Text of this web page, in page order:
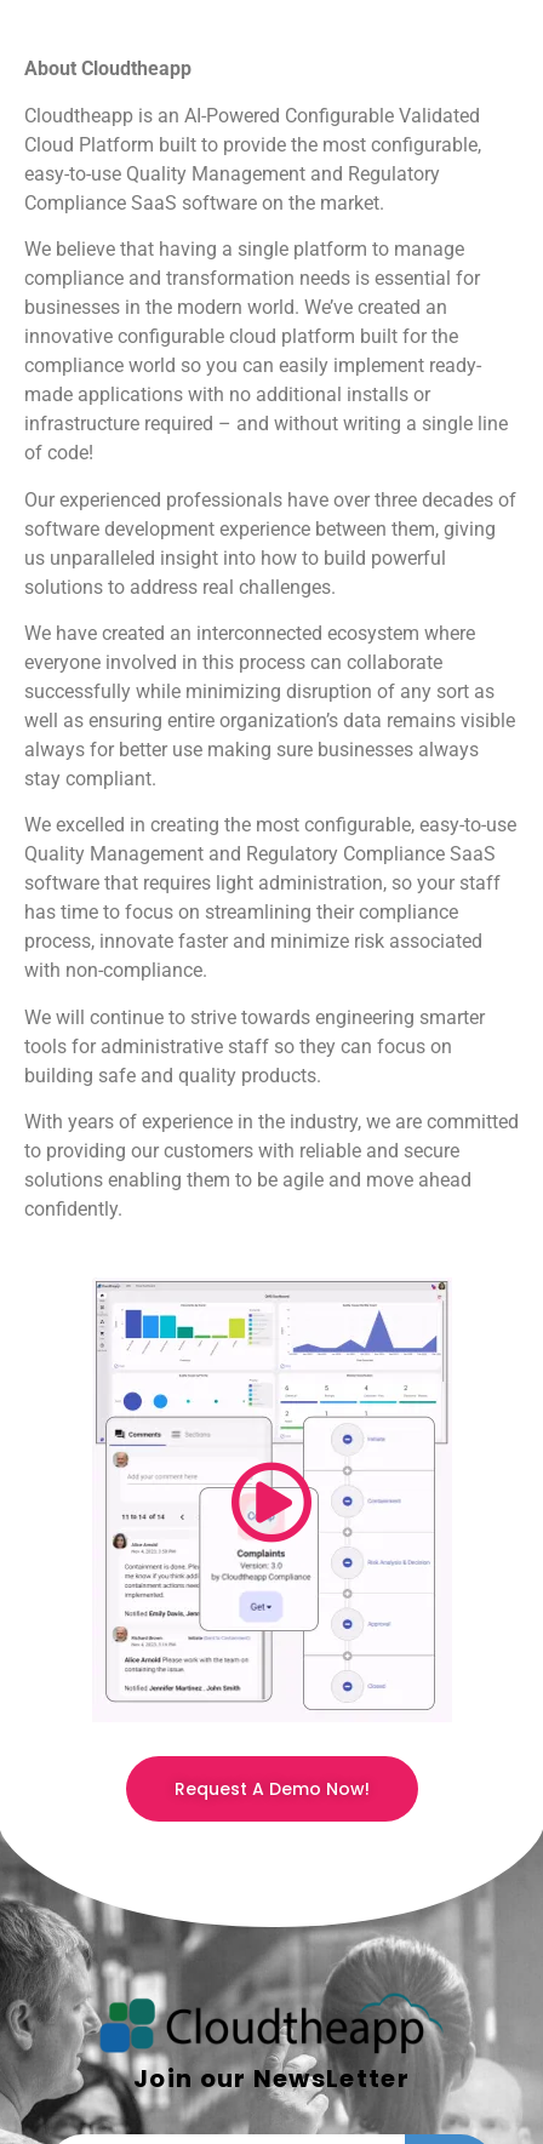
About Cloudtheapp
Cloudtheapp is an AI-Powered Configurable Validated
Cloud Platform built to provide the most configurable,
easy-to-use Quality Management and Regulatory
Compliance SaaS software on the market.
We believe that having a single platform to manage
compliance and transformation needs is essential for
businesses in the modern world. We’ve created an
innovative configurable cloud platform built for the
compliance world so you can easily implement ready-
made applications with no additional installs or
infrastructure required – and without writing a single line
of code!
Our experienced professionals have over three decades of
software development experience between them, giving
us unparalleled insight into how to build powerful
solutions to address real challenges.
We have created an interconnected ecosystem where
everyone involved in this process can collaborate
successfully while minimizing disruption of any sort as
well as ensuring entire organization’s data remains visible
always for better use making sure businesses always
stay compliant.
We excelled in creating the most configurable, easy-to-use
Quality Management and Regulatory Compliance SaaS
software that requires light administration, so your staff
has time to focus on streamlining their compliance
process, innovate faster and minimize risk associated
with non-compliance.
We will continue to strive towards engineering smarter
tools for administrative staff so they can focus on
building safe and quality products.
With years of experience in the industry, we are committed
to providing our customers with reliable and secure
solutions enabling them to be agile and move ahead
confidently.
Request A Demo Now!
Join our NewsLetter